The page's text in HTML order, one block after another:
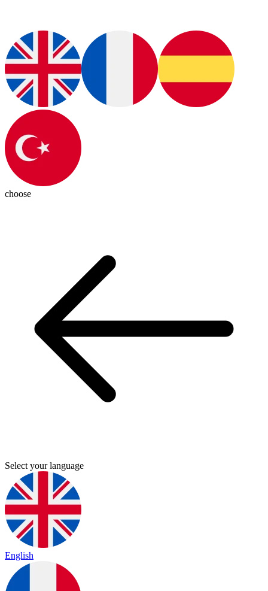
choose
Select your language
English